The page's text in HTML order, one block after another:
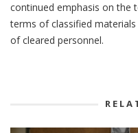
continued emphasis on the
terms of classified
of cleared personnel.